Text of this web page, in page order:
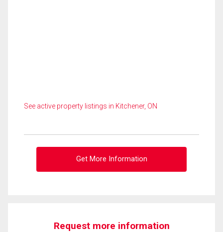
See active property listings in Kitchener, ON
Get More Information
Request more information